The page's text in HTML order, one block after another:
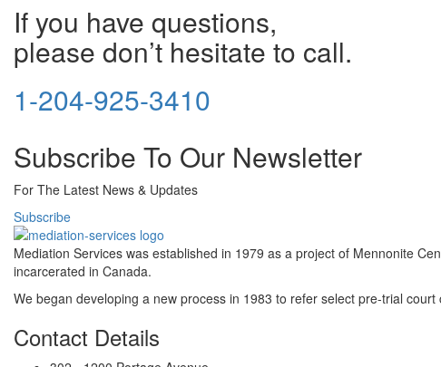
If you have questions,
please don’t hesitate to call.
1-204-925-3410
Subscribe To Our Newsletter
For The Latest News & Updates
Subscribe
Mediation Services was established in 1979 as a project of Mennonite
incarcerated in Canada.
We began developing a new process in 1983 to refer select pre-trial
Contact Details